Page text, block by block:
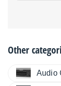
Other
Audio